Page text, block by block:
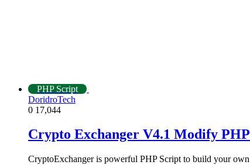
PHP Script
DoridroTech
0 17,044
Crypto Exchanger V4.1 Modify
CryptoExchanger is powerful PHP Script to build your